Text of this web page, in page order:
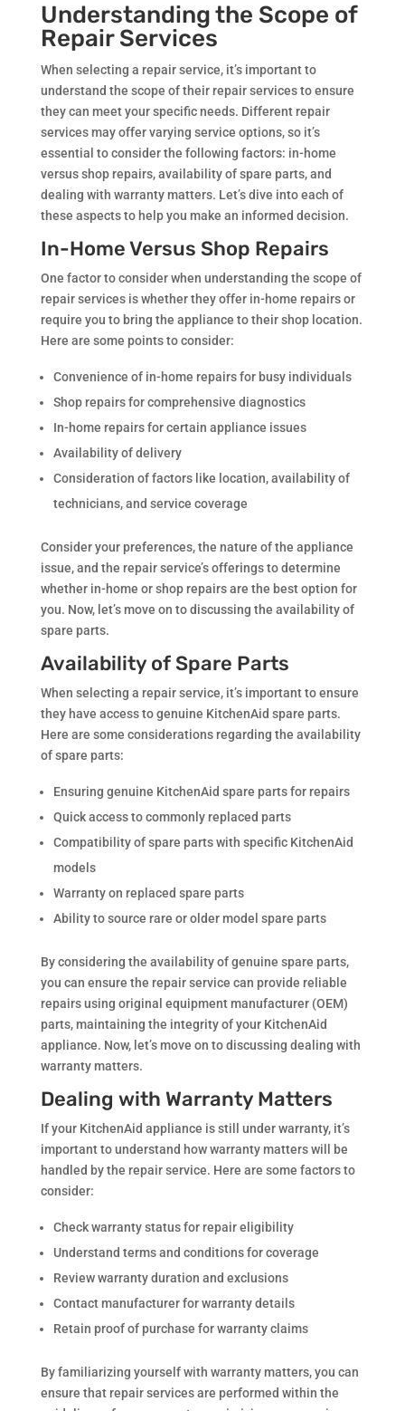
Understanding the Scope of
Repair Services
When selecting a repair service, it’s important to
understand the scope of their repair services to ensure
they can meet your specific needs. Different repair
services may offer varying service options, so it’s
essential to consider the following factors: in-home
versus shop repairs, availability of spare parts, and
dealing with warranty matters. Let’s dive into each of
these aspects to help you make an informed decision.
In-Home Versus Shop Repairs
One factor to consider when understanding the scope of
repair services is whether they offer in-home repairs or
require you to bring the appliance to their shop location.
Here are some points to consider:
Convenience of in-home repairs for busy individuals
Shop repairs for comprehensive diagnostics
In-home repairs for certain appliance issues
Availability of delivery
Consideration of factors like location, availability of
technicians, and service coverage
Consider your preferences, the nature of the appliance
issue, and the repair service’s offerings to determine
whether in-home or shop repairs are the best option for
you. Now, let’s move on to discussing the availability of
spare parts.
Availability of Spare Parts
When selecting a repair service, it’s important to ensure
they have access to genuine KitchenAid spare parts.
Here are some considerations regarding the availability
of spare parts:
Ensuring genuine KitchenAid spare parts for repairs
Quick access to commonly replaced parts
Compatibility of spare parts with specific KitchenAid
models
Warranty on replaced spare parts
Ability to source rare or older model spare parts
By considering the availability of genuine spare parts,
you can ensure the repair service can provide reliable
repairs using original equipment manufacturer (OEM)
parts, maintaining the integrity of your KitchenAid
appliance. Now, let’s move on to discussing dealing with
warranty matters.
Dealing with Warranty Matters
If your KitchenAid appliance is still under warranty, it’s
important to understand how warranty matters will be
handled by the repair service. Here are some factors to
consider:
Check warranty status for repair eligibility
Understand terms and conditions for coverage
Review warranty duration and exclusions
Contact manufacturer for warranty details
Retain proof of purchase for warranty claims
By familiarizing yourself with warranty matters, you can
ensure that repair services are performed within the